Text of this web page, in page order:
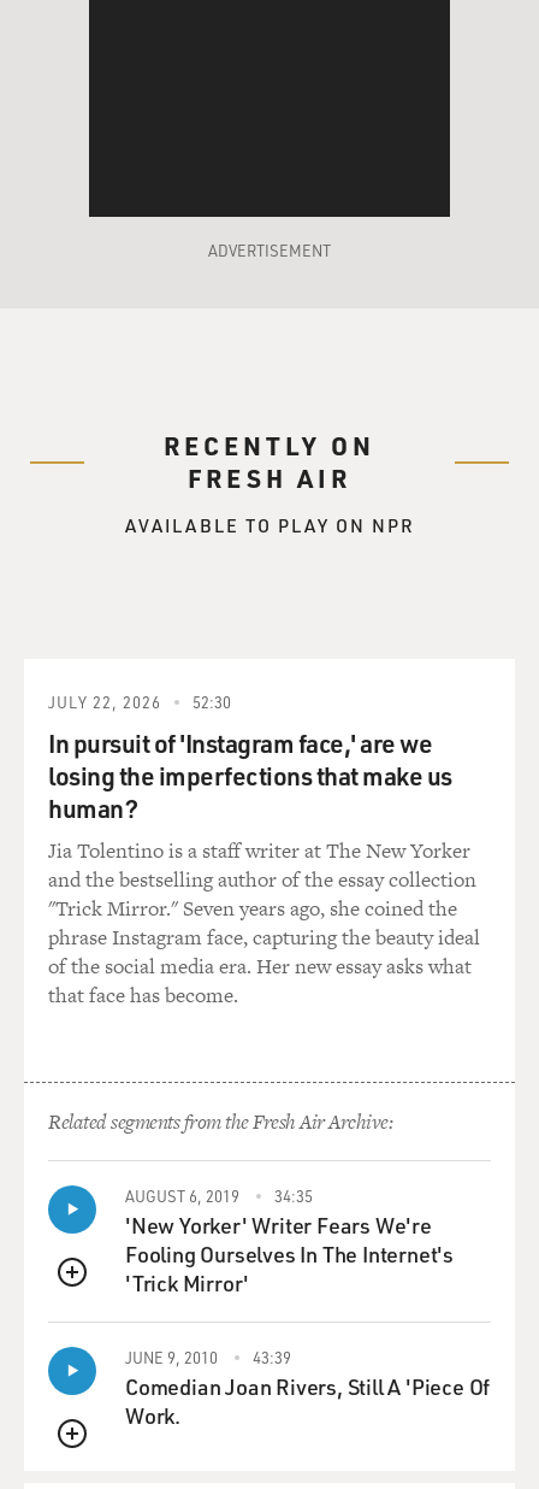
ADVERTISEMENT
RECENTLY ON
FRESH AIR
AVAILABLE TO PLAY ON NPR
JULY 22, 2026 52:30
In pursuit of 'Instagram face,' are we
losing the imperfections that make us
human?
Jia Tolentino is a staff writer at The New Yorker
and the bestselling author of the essay collection
"Trick Mirror." Seven years ago, she coined the
phrase Instagram face, capturing the beauty ideal
of the social media era. Her new essay asks what
that face has become.
Related segments from the Fresh Air Archive:
QUEUE
AUGUST 6, 2019 34:35
'New Yorker' Writer Fears We're
Fooling Ourselves In The Internet's
'Trick Mirror'
QUEUE
JUNE 9, 2010 43:39
Comedian Joan Rivers, Still A 'Piece Of
Work.